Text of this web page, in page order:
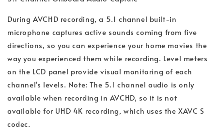
During AVCHD recording, a 5.1 channel built-in
microphone captures active sounds coming from five
directions, so you can experience your home movies the
way you experienced them while recording. Level meters
on the LCD panel provide visual monitoring of each
channel's levels. Note: The 5.1 channel audio is only
available when recording in AVCHD, so it is not
available for UHD 4K recording, which uses the XAVC S
codec.